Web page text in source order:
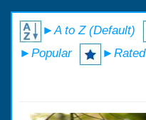
►A to Z (Default)
►Popular
►Rated